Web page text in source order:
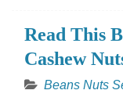
Read This
Cashew
Beans Nuts